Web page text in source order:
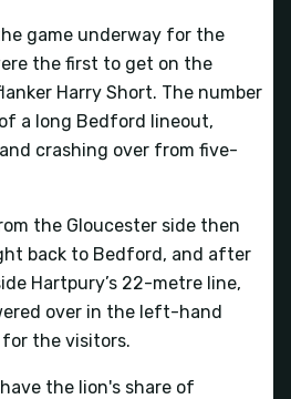
game underway for the
the first to get on the
Harry Short. The number
a long Bedford lineout,
crashing over from five-
the Gloucester side then
back to Bedford, and after
Hartpury’s 22-metre line,
over in the left-hand
the visitors.
the lion's share of